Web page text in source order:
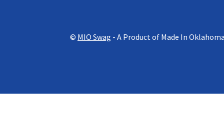
© MIO Swag - A Product of Made In